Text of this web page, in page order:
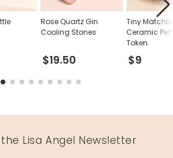
Rose Quartz Gin
Cooling Stones
$19.50
Tiny
Ceramic
Token
$9
Lisa Angel Newsletter